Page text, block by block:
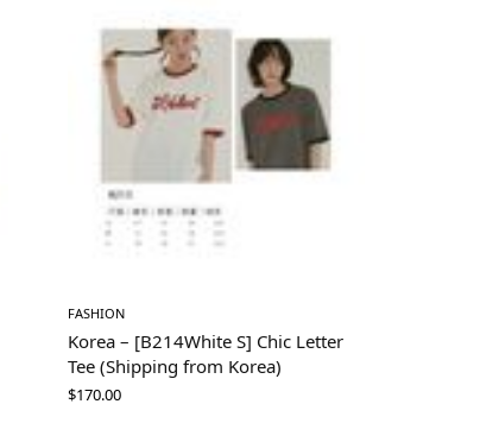
FASHION
Korea – [B214White S] Chic Letter
Tee (Shipping from Korea)
$170.00